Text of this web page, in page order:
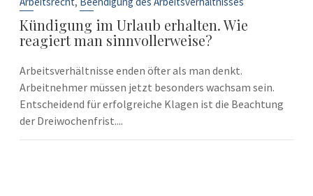
Kündigung im Urlaub erhalten. Wie
reagiert man sinnvollerweise?
Arbeitsverhältnisse enden öfter als man denkt.
Arbeitnehmer müssen jetzt besonders wachsam sein.
Entscheidend für erfolgreiche Klagen ist die Beachtung
der Dreiwochenfrist....